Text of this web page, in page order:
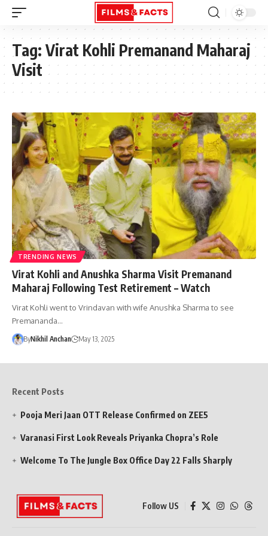
Tag: Virat Kohli Premanand Maharaj
Visit
TRENDING NEWS
Virat Kohli and Anushka Sharma Visit Premanand
Maharaj Following Test Retirement – Watch
Virat Kohli went to Vrindavan with wife Anushka Sharma to see
Premananda…
ByNikhil Anchan May 13, 2025
Recent Posts
Pooja Meri Jaan OTT Release Confirmed on ZEE5
Varanasi First Look Reveals Priyanka Chopra’s Role
Welcome To The Jungle Box Office Day 22 Falls Sharply
Follow US